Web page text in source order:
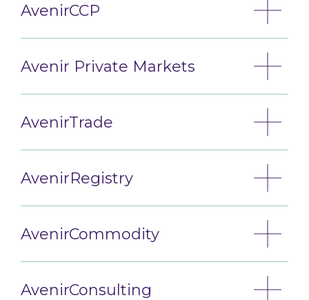
AvenirCCP
Avenir Private Markets
AvenirTrade
AvenirRegistry
AvenirCommodity
AvenirConsulting